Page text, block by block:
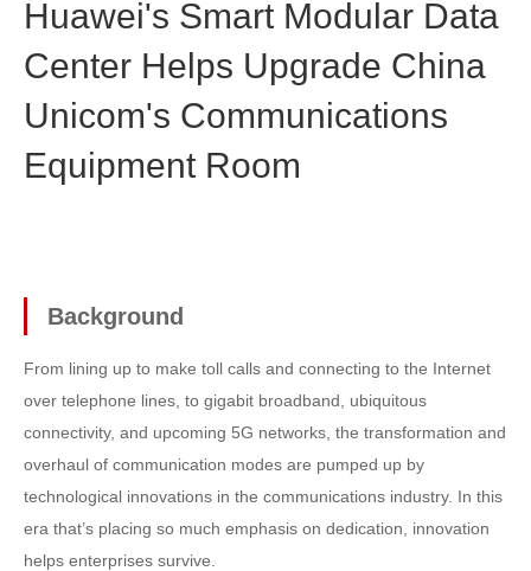
Huawei's Smart Modular Data
Center Helps Upgrade China
Unicom's Communications
Equipment Room
Background
From lining up to make toll calls and connecting to the Internet
over telephone lines, to gigabit broadband, ubiquitous
connectivity, and upcoming 5G networks, the transformation and
overhaul of communication modes are pumped up by
technological innovations in the communications industry. In this
era that’s placing so much emphasis on dedication, innovation
helps enterprises survive.